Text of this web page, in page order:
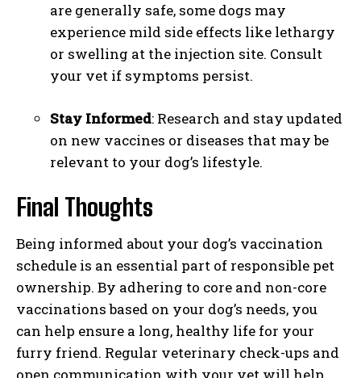
are generally safe, some dogs may
experience mild side effects like lethargy
or swelling at the injection site. Consult
your vet if symptoms persist.
Stay Informed: Research and stay updated
on new vaccines or diseases that may be
relevant to your dog’s lifestyle.
Final Thoughts
Being informed about your dog’s vaccination
schedule is an essential part of responsible pet
ownership. By adhering to core and non-core
vaccinations based on your dog’s needs, you
can help ensure a long, healthy life for your
furry friend. Regular veterinary check-ups and